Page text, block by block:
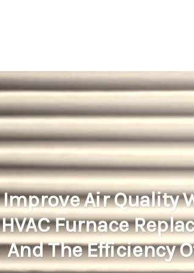
Improve Air Quality
HVAC Furnace
And The Efficiency